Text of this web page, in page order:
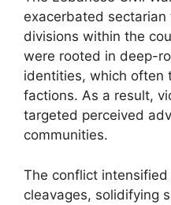
exacerbated
divisions within the
were rooted in deep-
identities, which often
factions. As a result,
targeted perceived
communities.
The conflict
cleavages, solidifying